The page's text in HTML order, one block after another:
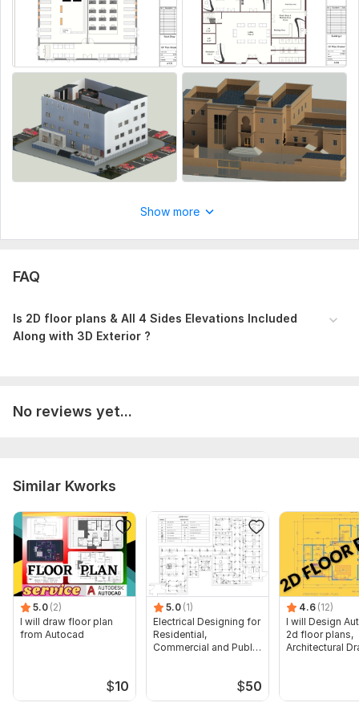
Show more
FAQ
Is 2D floor plans & All 4 Sides Elevations Included
Along with 3D Exterior ?
No reviews yet...
Similar Kworks
5.0 (2)
I will draw floor plan
from Autocad
$10
5.0 (1)
Electrical Designing for
Residential,
Commercial and Public
$50
4.6 (12)
I will Design
2d floor plans,
Architectural